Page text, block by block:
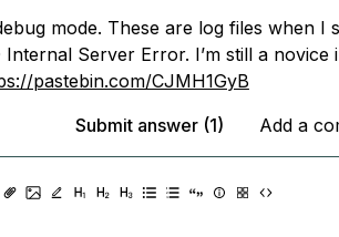
mode. These are log files when I
Server Error. I’m still a novice
pastebin.com/CJMH1GyB
Submit answer (1)
Add a